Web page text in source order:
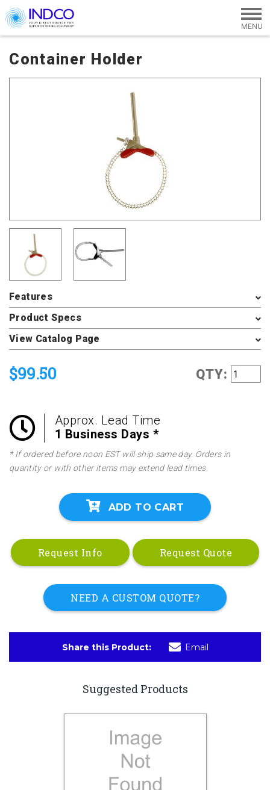
Skip to main content
Container Holder
Features
Product Specs
View Catalog Page
$99.50 QTY:
Approx. Lead Time
1 Business Days *
* If ordered before noon EST will ship same day. Orders in
quantity or with other items may extend lead times.
ADD TO CART
Request Info Request Quote
NEED A CUSTOM QUOTE?
Share this Product: Email
Suggested Products